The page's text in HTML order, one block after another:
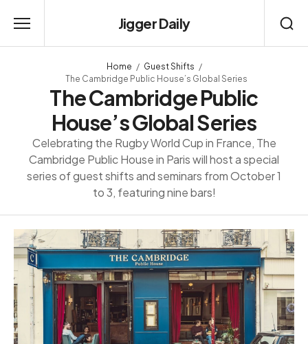
Jigger Daily
Home
Guest Shifts
The Cambridge Public House’s Global Series
The Cambridge Public
House’s Global Series
Celebrating the Rugby World Cup in France, The
Cambridge Public House in Paris will host a special
series of guest shifts and seminars from October 1
to 3, featuring nine bars!